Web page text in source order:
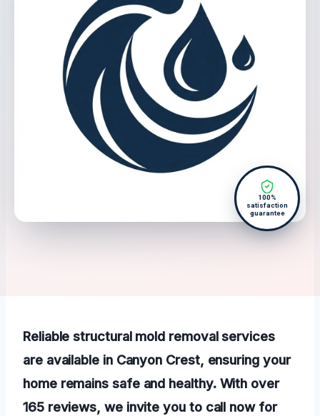
100%
satisfaction
guarantee
Reliable structural mold removal services
are available in Canyon Crest, ensuring your
home remains safe and healthy. With over
165 reviews, we invite you to call now for